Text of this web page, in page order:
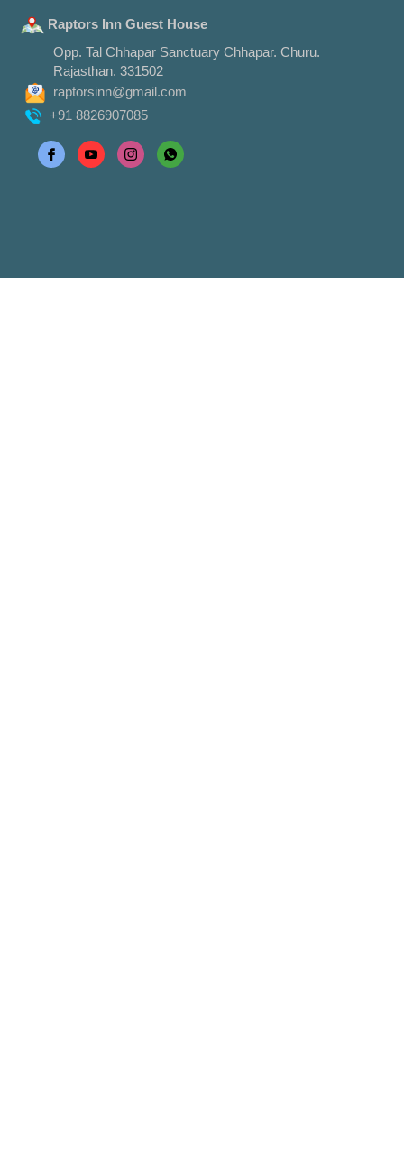
Raptors Inn Guest House
Opp. Tal Chhapar Sanctuary Chhapar. Churu.
Rajasthan. 331502
raptorsinn@gmail.com
+91 8826907085